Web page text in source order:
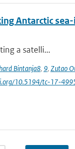
Antarctic sea-
a satelli...
Bintanja8, 9, Zutao
10.5194/tc-17-